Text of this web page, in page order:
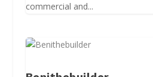
commercial and...